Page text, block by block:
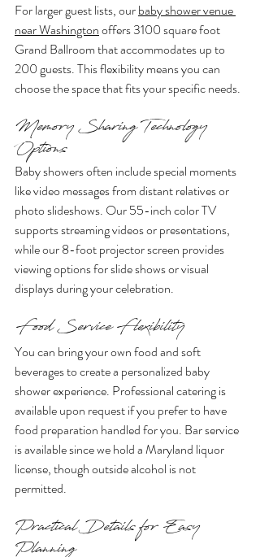
For larger guest lists, our baby shower venue
near Washington offers 3100 square foot
Grand Ballroom that accommodates up to
200 guests. This flexibility means you can
choose the space that fits your specific needs.
Memory Sharing Technology
Options
Baby showers often include special moments
like video messages from distant relatives or
photo slideshows. Our 55-inch color TV
supports streaming videos or presentations,
while our 8-foot projector screen provides
viewing options for slide shows or visual
displays during your celebration.
Food Service Flexibility
You can bring your own food and soft
beverages to create a personalized baby
shower experience. Professional catering is
available upon request if you prefer to have
food preparation handled for you. Bar service
is available since we hold a Maryland liquor
license, though outside alcohol is not
permitted.
Practical Details for Easy
Planning